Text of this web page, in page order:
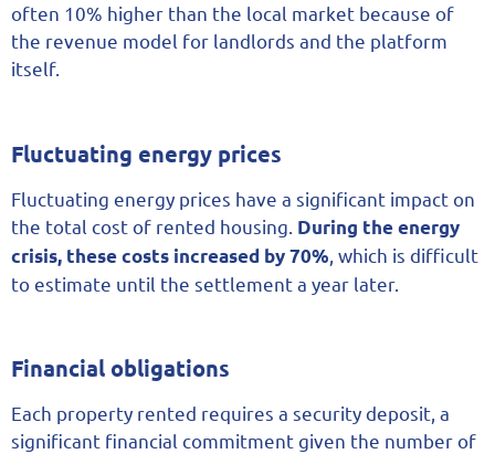
often 10% higher than the local market because of
the revenue model for landlords and the platform
itself.
Fluctuating energy prices
Fluctuating energy prices have a significant impact on
the total cost of rented housing. During the energy
crisis, these costs increased by 70% , which is difficult
to estimate until the settlement a year later.
Financial obligations
Each property rented requires a security deposit, a
significant financial commitment given the number of